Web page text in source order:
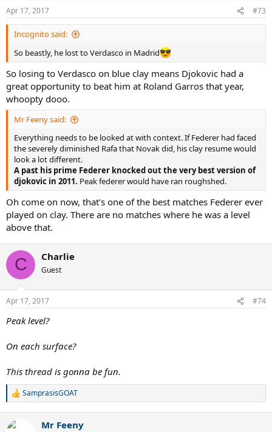
s
:
Apr 17, 2017 #73
Incognito said:
So beastly, he lost to Verdasco in Madrid
So losing to Verdasco on blue clay means Djokovic had a
great opportunity to beat him at Roland Garros that year,
whoopty dooo.
Mr Feeny said:
Everything needs to be looked at with context. If Federer had faced
the severely diminished Rafa that Novak did, his clay resume would
look a lot different.
A past his prime Federer knocked out the very best version of
djokovic in 2011. Peak federer would have ran roughshed.
Oh come on now, that's one of the best matches Federer ever
played on clay. There are no matches where he was a level
above that.
C Charlie
Guest
Apr 17, 2017 #74
Peak level?
On each surface?
This thread is gonna be fun.
R
c
SamprasisGOAT
Mr Feeny